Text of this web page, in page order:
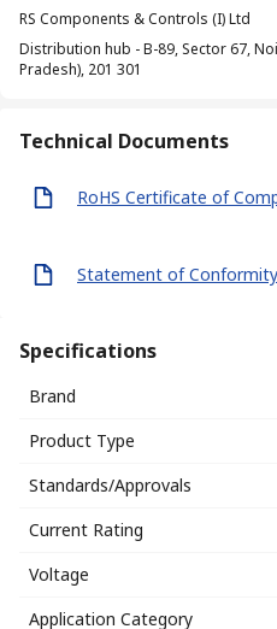
RS Components & Controls (I) Ltd
Distribution hub - B-89, Sector 67,
Pradesh), 201 301
Technical Documents
RoHS Certificate of
Statement of Conformity
Specifications
Brand
Product Type
Standards/Approvals
Current Rating
Voltage
Application Category